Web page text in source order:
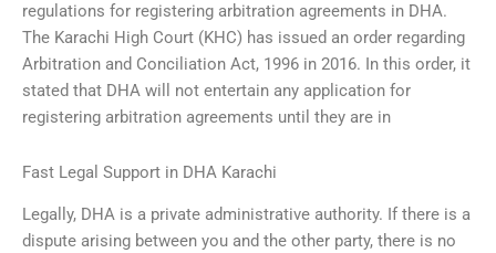
regulations for registering arbitration agreements in DHA.
The Karachi High Court (KHC) has issued an order regarding
Arbitration and Conciliation Act, 1996 in 2016. In this order, it
stated that DHA will not entertain any application for
registering arbitration agreements until they are in
Fast Legal Support in DHA Karachi
Legally, DHA is a private administrative authority. If there is a
dispute arising between you and the other party, there is no